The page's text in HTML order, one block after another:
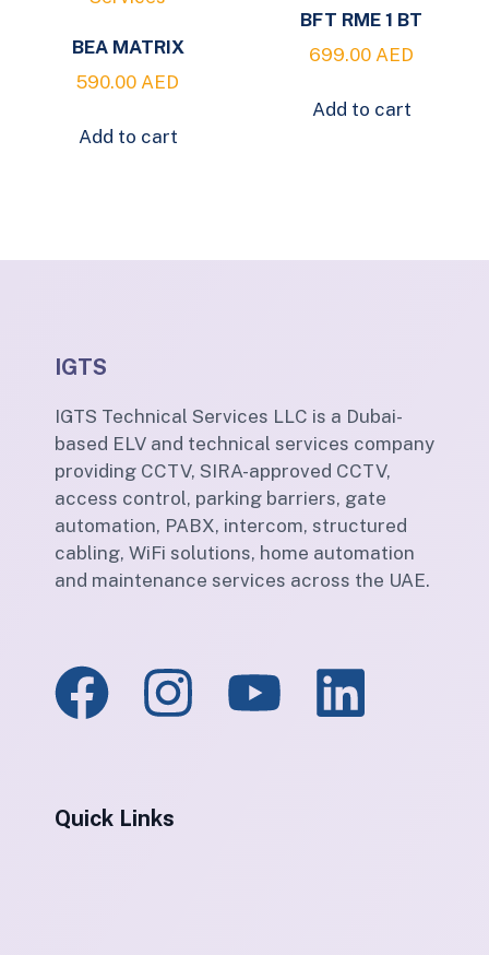
BEA MATRIX
590.00 AED
Add to cart
BFT RME 1 BT
699.00 AED
Add to cart
IGTS
IGTS Technical Services LLC is a Dubai-
based ELV and technical services company
providing CCTV, SIRA-approved CCTV,
access control, parking barriers, gate
automation, PABX, intercom, structured
cabling, WiFi solutions, home automation
and maintenance services across the UAE.
Quick Links